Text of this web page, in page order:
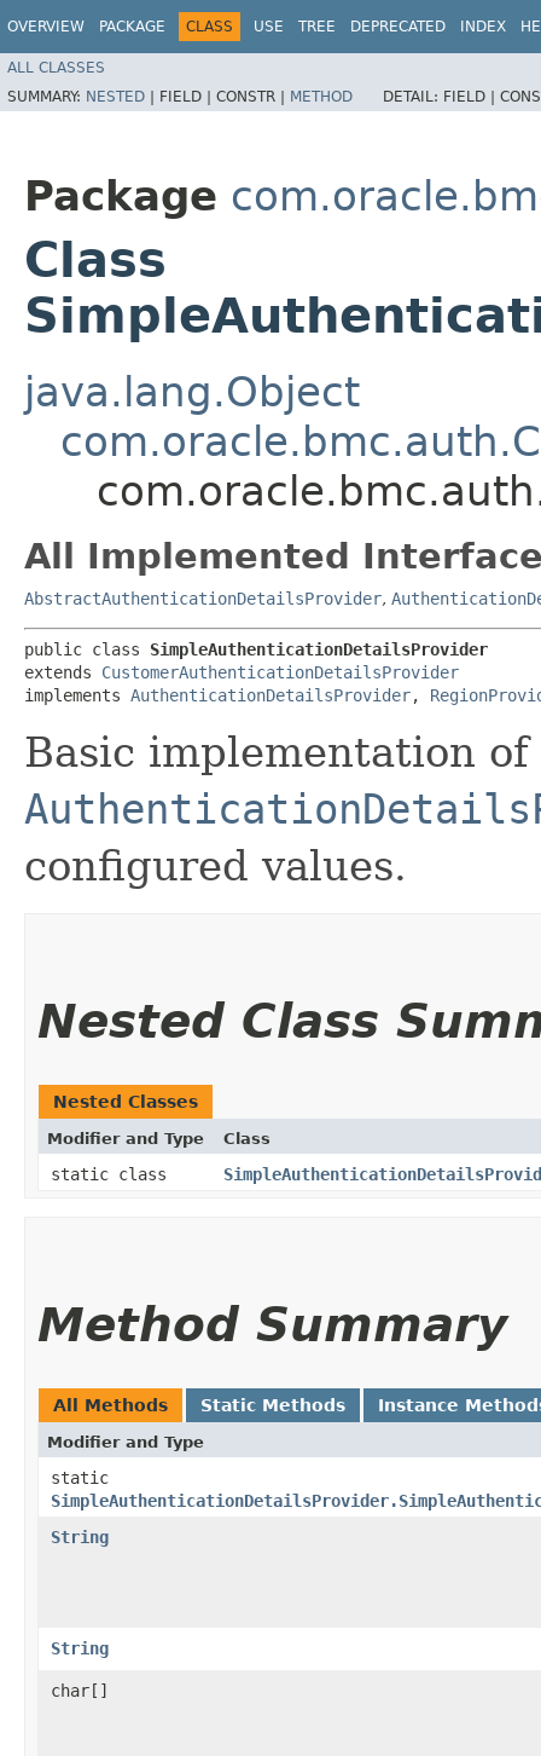
OVERVIEW PACKAGE CLASS USE TREE DEPRECATED INDEX
ALL CLASSES
SUMMARY: NESTED | FIELD | CONSTR | METHOD DETAIL: FIELD |
Package
Class
java.lang.Object
All Implemented
AbstractAuthenticationDetailsProvider,
public class SimpleAuthenticationDetailsProvider
extends CustomerAuthenticationDetailsProvider
implements AuthenticationDetailsProvider,
Basic implementation of
configured values.
Nested Class
Nested Classes
Modifier and Type Class
static class
Method Summary
All Methods Static Methods Instance
Modifier and Type
static
String
String
char[]